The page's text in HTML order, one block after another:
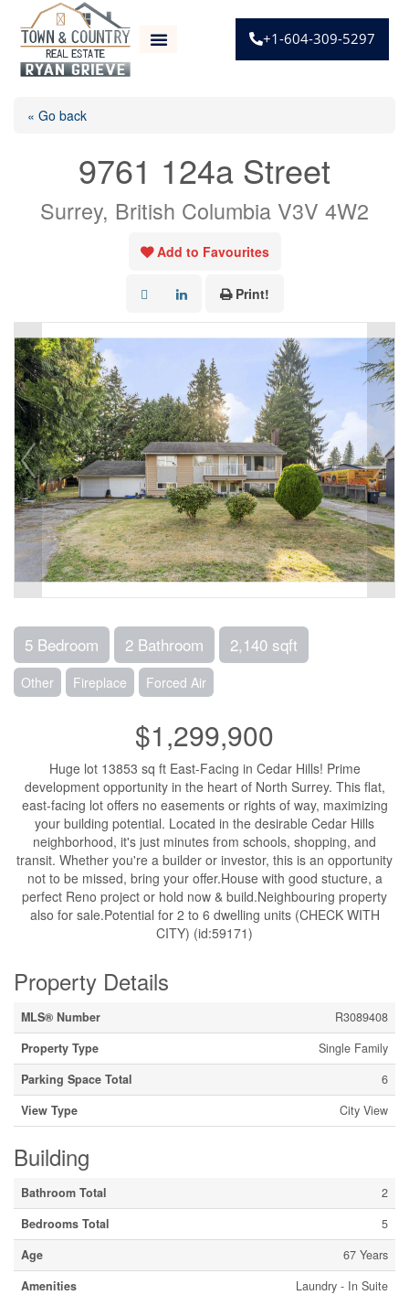
+1-604-309-5297
« Go back
9761 124a Street
Surrey, British Columbia V3V 4W2
Add to Favourites
Print!
5 Bedroom 2 Bathroom 2,140 sqft
Other Fireplace Forced Air
$1,299,900
Huge lot 13853 sq ft East-Facing in Cedar Hills! Prime
development opportunity in the heart of North Surrey. This flat,
east-facing lot offers no easements or rights of way, maximizing
your building potential. Located in the desirable Cedar Hills
neighborhood, it's just minutes from schools, shopping, and
transit. Whether you're a builder or investor, this is an opportunity
not to be missed, bring your offer.House with good stucture, a
perfect Reno project or hold now & build.Neighbouring property
also for sale.Potential for 2 to 6 dwelling units (CHECK WITH
CITY) (id:59171)
Property Details
MLS® Number
R3089408
Property Type
Single Family
Parking Space Total
6
View Type
City View
Building
Bathroom Total
2
Bedrooms Total
5
Age
67 Years
Amenities
Laundry - In Suite